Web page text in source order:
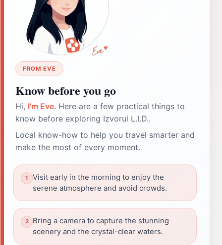
FROM EVE
Know before you go
Hi, I'm Eve. Here are a few practical things to
know before exploring Izvorul L.I.D..
Local know-how to help you travel smarter and
make the most of every moment.
Visit early in the morning to enjoy the
serene atmosphere and avoid crowds.
Bring a camera to capture the stunning
scenery and the crystal-clear waters.